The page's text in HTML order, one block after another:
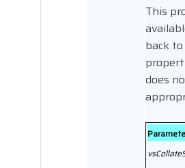
This
back
does